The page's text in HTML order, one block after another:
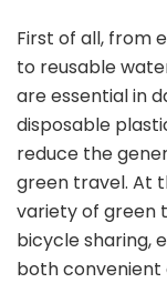
First of all, from
to reusable
are essential in
disposable
reduce the
green travel. At
variety of green
bicycle sharing,
both convenient